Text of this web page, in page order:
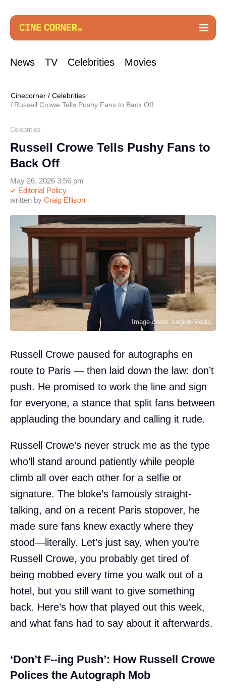
News TV Celebrities Movies
Cinecorner / Celebrities
Russell Crowe Tells Pushy Fans to Back Off
Celebrities
Russell Crowe Tells Pushy Fans to
Back Off
written by Craig Ellison
Editorial Policy
May 26, 2026 3:56 pm
Image credit: Legion-Media
Russell Crowe paused for autographs en
route to Paris — then laid down the law: don’t
push. He promised to work the line and sign
for everyone, a stance that split fans between
applauding the boundary and calling it rude.
Russell Crowe’s never struck me as the type
who’ll stand around patiently while people
climb all over each other for a selfie or
signature. The bloke’s famously straight-
talking, and on a recent Paris stopover, he
made sure fans knew exactly where they
stood—literally. Let’s just say, when you’re
Russell Crowe, you probably get tired of
being mobbed every time you walk out of a
hotel, but you still want to give something
back. Here’s how that played out this week,
and what fans had to say about it afterwards.
‘Don’t F--ing Push’: How Russell Crowe
Polices the Autograph Mob